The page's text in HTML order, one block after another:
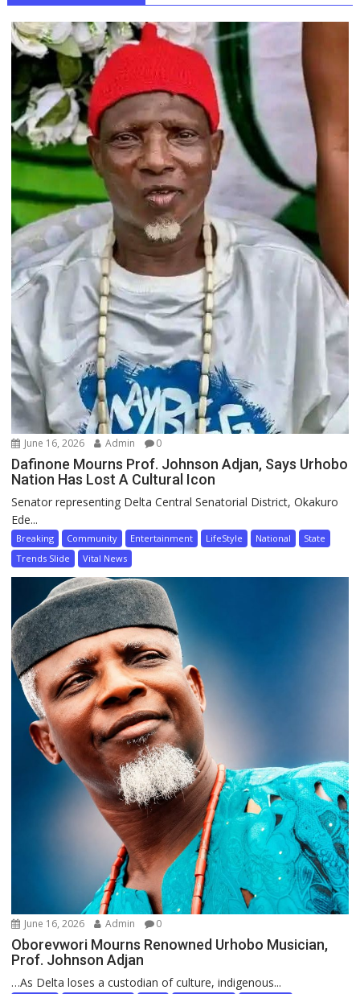
June 16, 2026 Admin 0
Dafinone Mourns Prof. Johnson Adjan, Says Urhobo
Nation Has Lost A Cultural Icon
Senator representing Delta Central Senatorial District, Okakuro
Ede...
Breaking Community Entertainment LifeStyle National
State
Trends Slide
Vital News
June 16, 2026 Admin 0
Oborevwori Mourns Renowned Urhobo Musician,
Prof. Johnson Adjan
…As Delta loses a custodian of culture, indigenous...